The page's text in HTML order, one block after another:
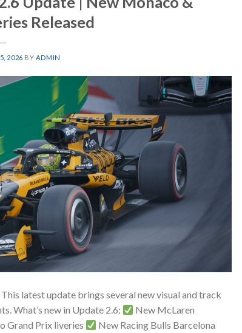
Released
2026 BY ADMIN
latest update brings several new visual and track
What’s new in Update 2.6:
New McLaren
Grand Prix liveries
New Racing Bulls Barcelona